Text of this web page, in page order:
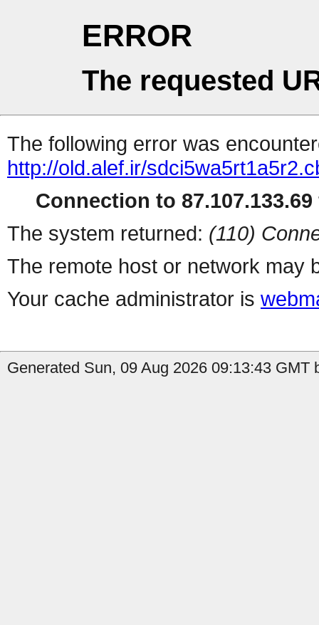
ERROR
The requested
The following error was
http://old.alef.ir/
Connection to
The system returned: (110)
The remote host or network may
Your cache administrator is
Generated Sun, 09 Aug 2026 09:13:43